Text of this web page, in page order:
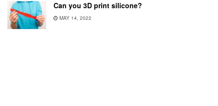
Can you 3D print silicone?
MAY 14, 2022